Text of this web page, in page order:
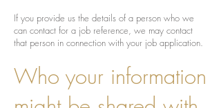
If you provide us the details of a person who we
can contact for a job reference, we may contact
that person in connection with your job application.
Who your information